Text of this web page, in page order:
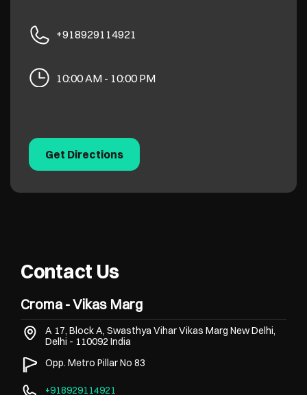
+918929114921
10:00 AM - 10:00 PM
Get Directions
Contact Us
Croma - Vikas Marg
A 17, Block A, Swasthya ViharVikas Marg New Delhi,
Delhi - 110092 India
Opp. Metro Pillar No 83
+918929114921